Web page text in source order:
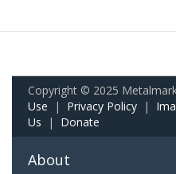
Copyright © 2025
Use | Privacy Policy |
Us | Donate
About